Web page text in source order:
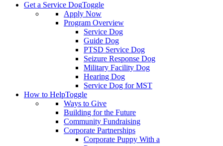
Get a Service DogToggle
Apply Now
Program Overview
Service Dog
Guide Dog
PTSD Service Dog
Seizure Response Dog
Military Facility Dog
Hearing Dog
Service Dog for MST
How to HelpToggle
Ways to Give
Building for the Future
Community Fundraising
Corporate Partnerships
Corporate Puppy With a